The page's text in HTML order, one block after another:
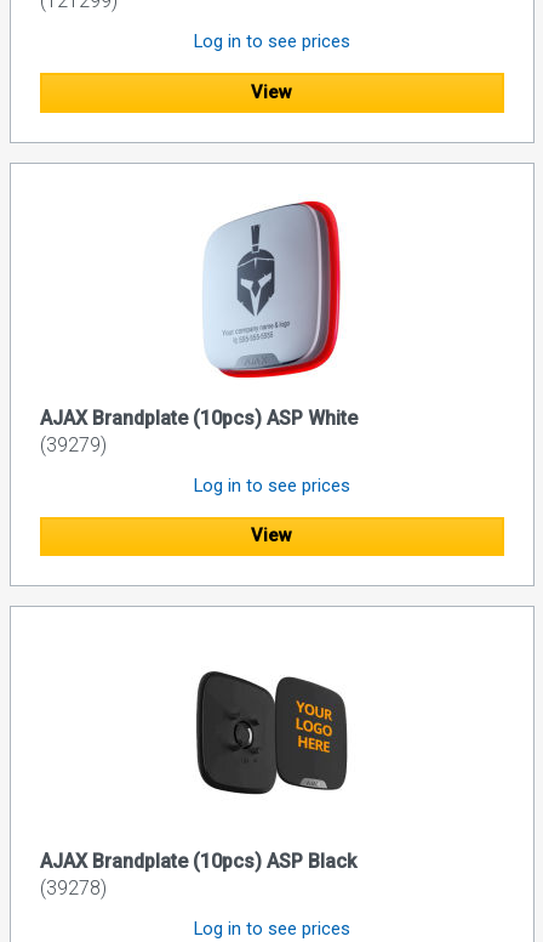
Log in to see prices
View
AJAX Brandplate (10pcs) ASP White
(39279)
Log in to see prices
View
AJAX Brandplate (10pcs) ASP Black
(39278)
Log in to see prices